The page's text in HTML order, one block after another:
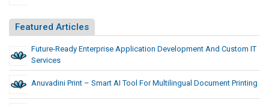
Featured Articles
Future-Ready Enterprise Application Development And Custom IT
Services
Anuvadini Print – Smart AI Tool For Multilingual Document Printing